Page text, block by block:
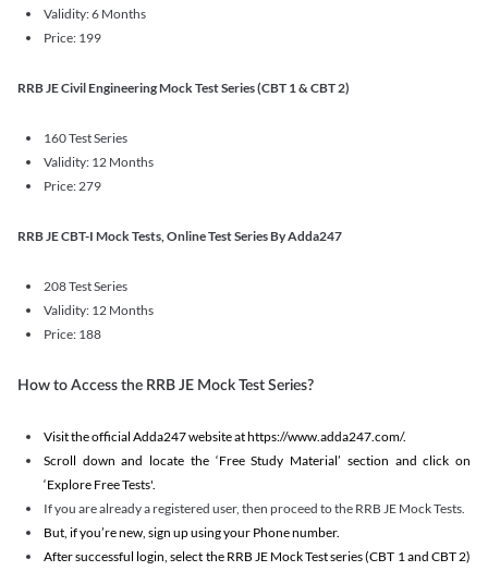
Validity: 6 Months
Price: 199
RRB JE Civil Engineering Mock Test Series (CBT 1 & CBT 2)
160 Test Series
Validity: 12 Months
Price: 279
RRB JE CBT-I Mock Tests, Online Test Series By Adda247
208 Test Series
Validity: 12 Months
Price: 188
How to Access the RRB JE Mock Test Series?
Visit the official Adda247 website at https://www.adda247.com/.
Scroll down and locate the ‘Free Study Material’ section and click on
‘Explore Free Tests'.
If you are already a registered user, then proceed to the RRB JE Mock Tests.
But, if you’re new, sign up using your Phone number.
After successful login, select the RRB JE Mock Test series (CBT 1 and CBT 2)